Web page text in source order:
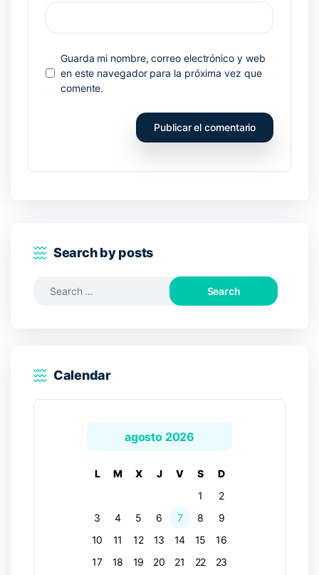
Guarda mi nombre, correo electrónico y web
en este navegador para la próxima vez que
comente.
Search by posts
Search
Calendar
agosto 2026
L M X J V S
D
1
2
3
4 5 6 7 8
9
10
11 12 13 14 15
16
17
18 19 20 21 22
23